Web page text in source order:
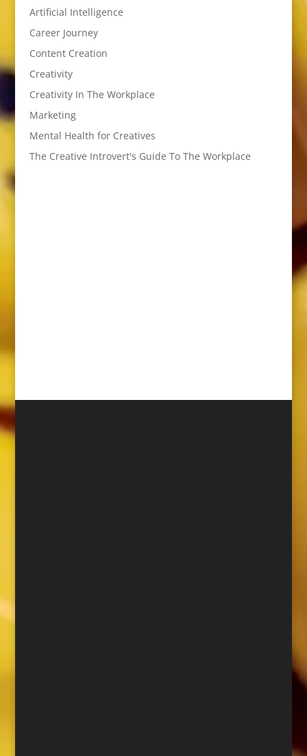
Artificial Intelligence
Career Journey
Content Creation
Creativity
Creativity In The Workplace
Marketing
Mental Health for Creatives
The Creative Introvert's Guide To The Workplace